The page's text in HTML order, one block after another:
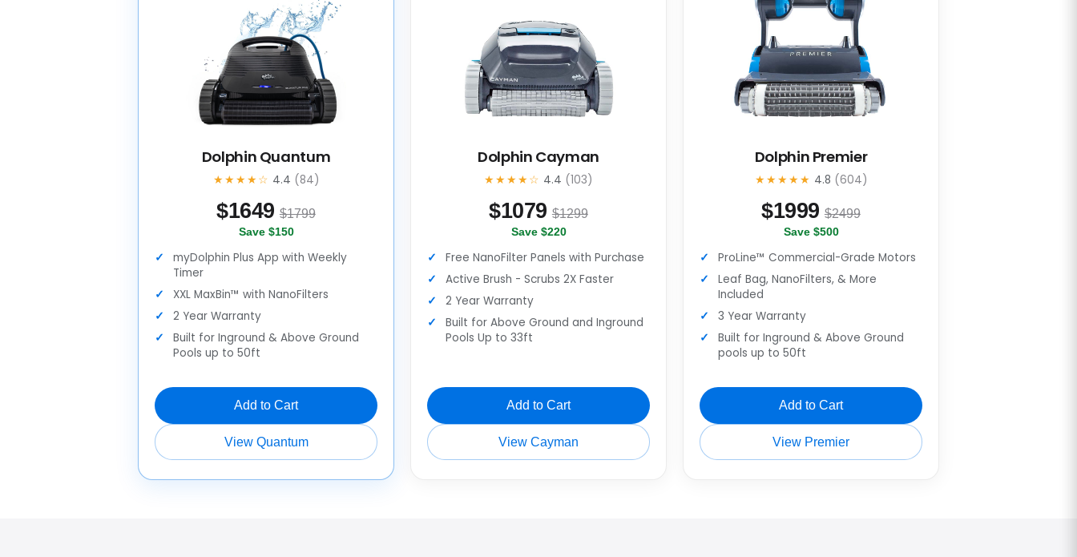
Dolphin Quantum
★★★★☆ 4.4 (84)
$1649 $1799
Save $150
myDolphin Plus App with Weekly
Timer
XXL MaxBin™ with NanoFilters
2 Year Warranty
Built for Inground & Above Ground
Pools up to 50ft
Add to Cart
View Quantum
Dolphin Cayman
★★★★☆ 4.4 (103)
$1079 $1299
Save $220
Free NanoFilter Panels with Purchase
Active Brush - Scrubs 2X Faster
2 Year Warranty
Built for Above Ground and Inground
Pools Up to 33ft
Add to Cart
View Cayman
Dolphin Premier
★★★★★ 4.8 (604)
$1999 $2499
Save $500
ProLine™ Commercial-Grade Motors
Leaf Bag, NanoFilters, & More
Included
3 Year Warranty
Built for Inground & Above Ground
pools up to 50ft
Add to Cart
View Premier